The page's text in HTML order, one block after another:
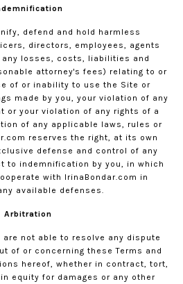
defend and hold harmless
directors, employees, agents
losses, costs, liabilities and
attorney's fees) relating to or
of or inability to use the Site or
made by you, your violation of any
or your violation of any rights of a
of any applicable laws, rules or
reserves the right, at its own
defense and control of any
to indemnification by you, in which
with IrinaBondar.com in
available defenses.
Arbitration
not able to resolve any dispute
of or concerning these Terms and
hereof, whether in contract, tort,
equity for damages or any other